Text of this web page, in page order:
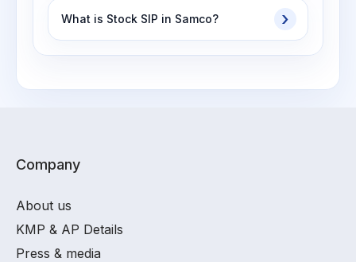
What is Stock SIP in Samco?
Company
About us
KMP & AP Details
Press & media